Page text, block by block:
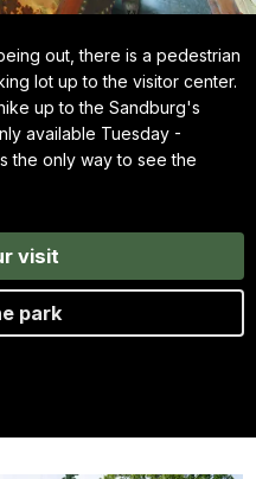
out, there is a pedestrian
lot up to the visitor center.
up to the Sandburg's
available Tuesday -
the only way to see the
visit
park